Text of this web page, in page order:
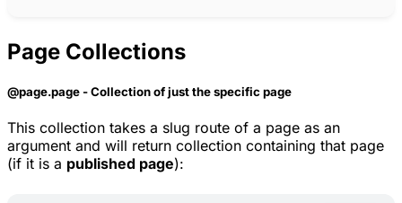
Page Collections
@page.page - Collection of just the specific page
This collection takes a slug route of a page as an
argument and will return collection containing that page
(if it is a published page):